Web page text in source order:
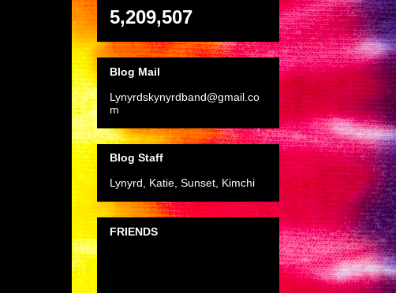
5,209,507
Blog Mail
Lynyrdskynyrdband@gmail.co
m
Blog Staff
Lynyrd, Katie, Sunset, Kimchi
FRIENDS